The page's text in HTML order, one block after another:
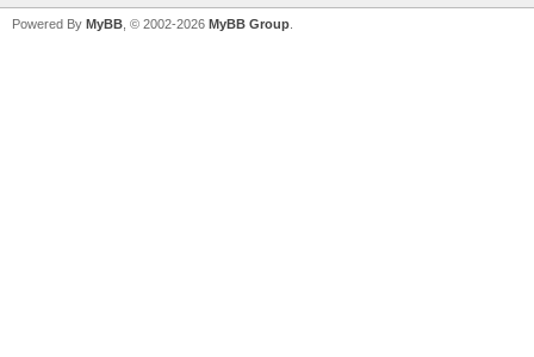
Powered By MyBB , © 2002-2026 MyBB Group